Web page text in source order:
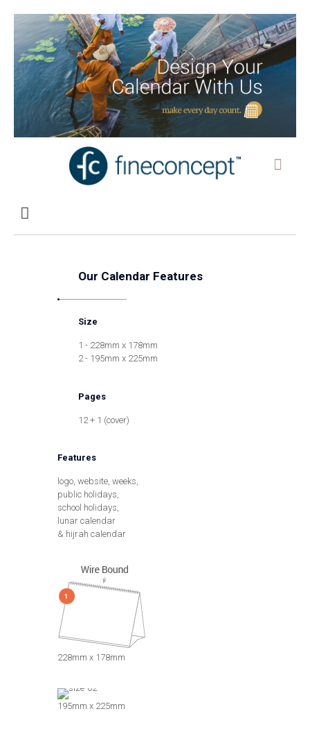
Our Calendar Features
Size
1 - 228mm x 178mm
2 - 195mm x 225mm
Pages
12 + 1 (cover)
Features
logo, website, weeks,
public holidays,
school holidays,
lunar calendar
& hijrah calendar
228mm x 178mm
195mm x 225mm